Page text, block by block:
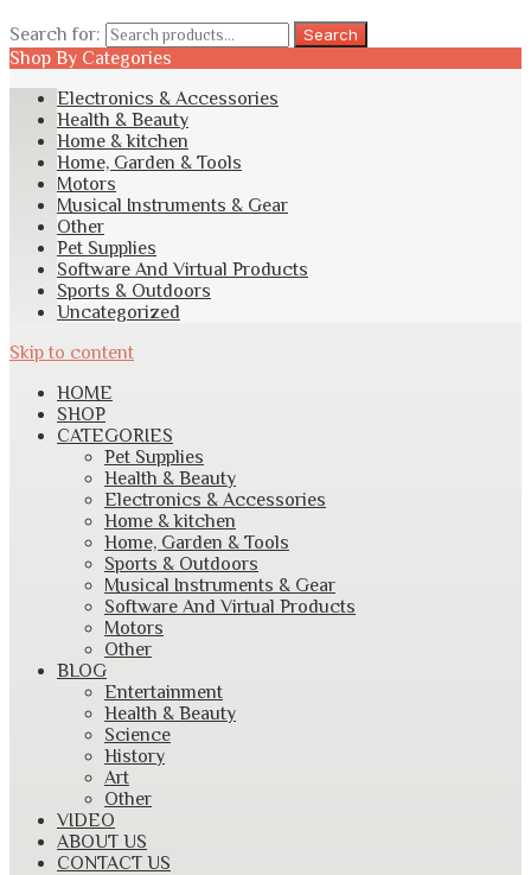
Search for: Search
Shop By Categories
Electronics & Accessories
Health & Beauty
Home & kitchen
Home, Garden & Tools
Motors
Musical Instruments & Gear
Other
Pet Supplies
Software And Virtual Products
Sports & Outdoors
Uncategorized
Skip to content
HOME
SHOP
CATEGORIES
Pet Supplies
Health & Beauty
Electronics & Accessories
Home & kitchen
Home, Garden & Tools
Sports & Outdoors
Musical Instruments & Gear
Software And Virtual Products
Motors
Other
BLOG
Entertainment
Health & Beauty
Science
History
Art
Other
VIDEO
ABOUT US
CONTACT US